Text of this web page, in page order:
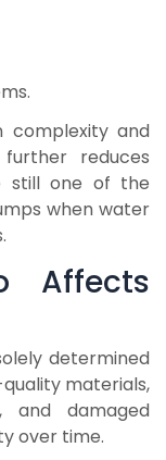
complexity and
reduces
still one of the
when water
Affects
determined
materials,
and damaged
over time.